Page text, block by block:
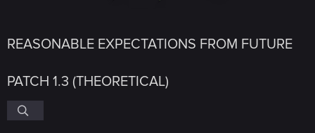
REASONABLE EXPECTATIONS FROM FUTURE
PATCH 1.3 (THEORETICAL)